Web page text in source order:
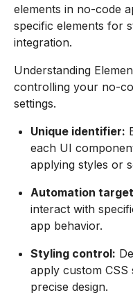
elements in no-code
specific elements for
integration.
Understanding
controlling your no-
settings.
Unique identifier:
each UI
applying styles or
Automation
interact with
app behavior.
Styling control:
apply custom CSS
precise design.